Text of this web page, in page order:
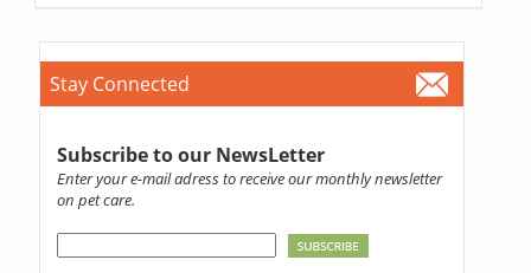
Stay Connected
Subscribe to our NewsLetter
Enter your e-mail adress to receive our monthly newsletter
on pet care.